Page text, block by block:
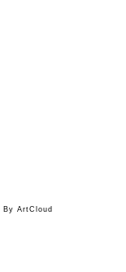
By ArtCloud